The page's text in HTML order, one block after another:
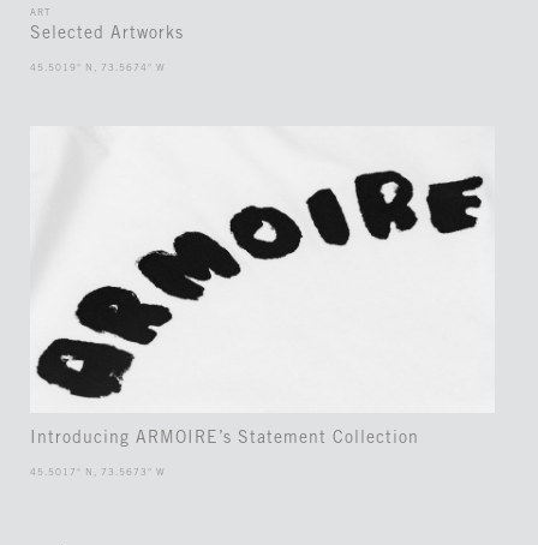
ART
Selected Artworks
45.5019° N, 73.5674° W
Introducing ARMOIRE’s Statement Collection
45.5017° N, 73.5673° W